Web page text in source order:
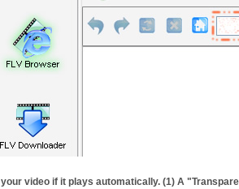
your video if it plays automatically. (1) A